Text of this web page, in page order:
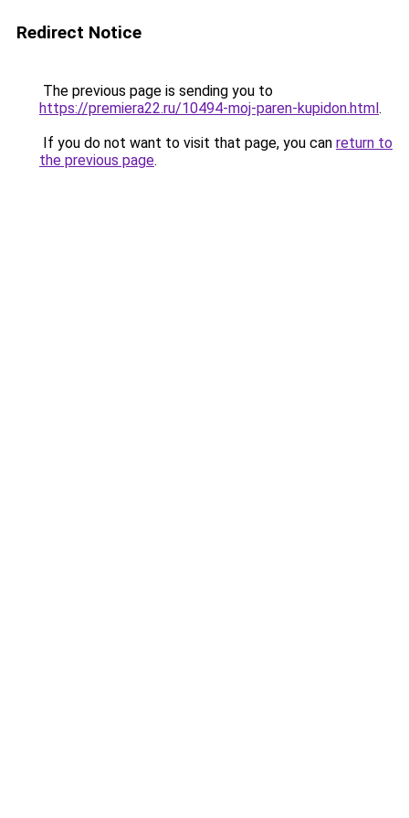
Redirect Notice
The previous page is sending you to
https://premiera22.ru/10494-moj-paren-kupidon.html.
If you do not want to visit that page, you can return to
the previous page.